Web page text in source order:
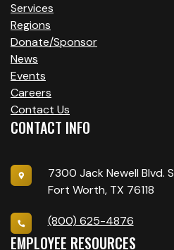
Services
Regions
Donate/Sponsor
News
Events
Careers
Contact Us
CONTACT INFO
7300 Jack Newell Blvd. S
Fort Worth, TX 76118
(800) 625-4876
EMPLOYEE RESOURCES